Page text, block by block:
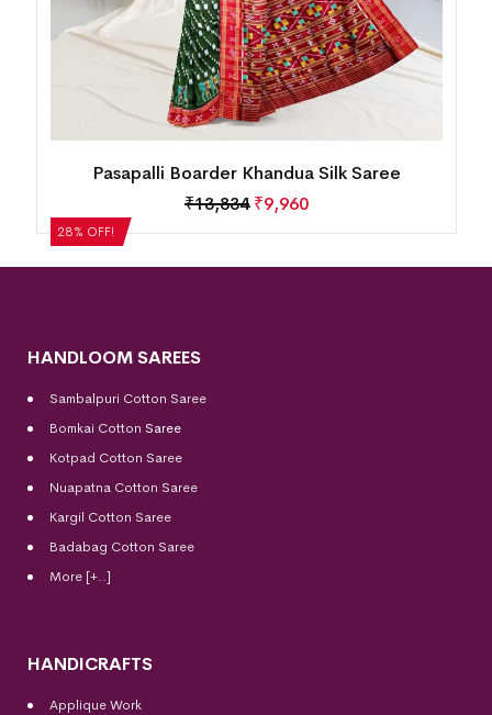
28% OFF!
Mini Buti Body With Elaborative Elephant
Motif Border Khandua Silk Saree
HANDLOOM SAREES
Sambalpuri Cotton Saree
Bomkai Cotton Saree
Kotpad Cotton Saree
Nuapatna Cotton Saree
Kargil Cotton Saree
Badabag Cotton Saree
More [+..]
HANDICRAFTS
Applique Work